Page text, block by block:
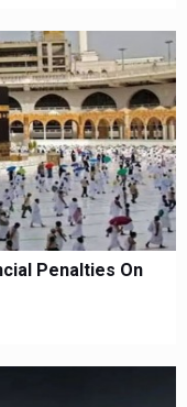
Penalties On